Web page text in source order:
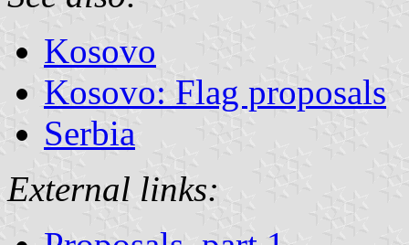
Kosovo
Kosovo: Flag proposals
Serbia
External links: